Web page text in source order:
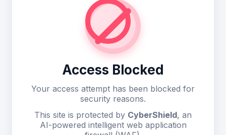
Access Blocked
Your access attempt has been blocked for
security reasons.
This site is protected by CyberShield, an
AI-powered intelligent web application